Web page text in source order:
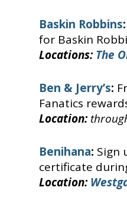
Baskin Robbins:
for Baskin
Locations:The
Ben & Jerry’s:
Fanatics
Location:
Benihana: Sign
certificate
Location: